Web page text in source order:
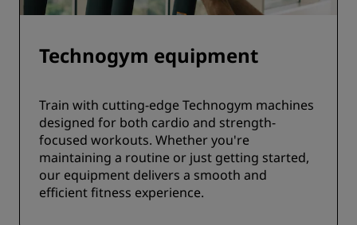
Technogym equipment
Train with cutting-edge Technogym machines
designed for both cardio and strength-
focused workouts. Whether you're
maintaining a routine or just getting started,
our equipment delivers a smooth and
efficient fitness experience.